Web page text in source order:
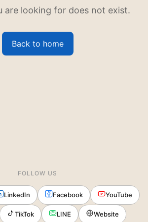
are looking for does not exist.
Back to home
FOLLOW US
LinkedIn Facebook YouTube
TikTok LINE Website